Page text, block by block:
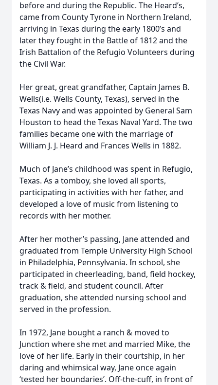
before and during the Republic. The Heard’s,
came from County Tyrone in Northern Ireland,
arriving in Texas during the early 1800’s and
later they fought in the Battle of 1812 and the
Irish Battalion of the Refugio Volunteers during
the Civil War.
Her great, great grandfather, Captain James B.
Wells(i.e. Wells County, Texas), served in the
Texas Navy and was appointed by General Sam
Houston to head the Texas Naval Yard. The two
families became one with the marriage of
William J. J. Heard and Frances Wells in 1882.
Much of Jane’s childhood was spent in Refugio,
Texas. As a tomboy, she loved all sports,
participating in activities with her father, and
developed a love of music from listening to
records with her mother.
After her mother’s passing, Jane attended and
graduated from Temple University High School
in Philadelphia, Pennsylvania. In school, she
participated in cheerleading, band, field hockey,
track & field, and student council. After
graduation, she attended nursing school and
served in the profession.
In 1972, Jane bought a ranch & moved to
Junction where she met and married Mike, the
love of her life. Early in their courtship, in her
daring and whimsical way, Jane once again
‘tested her boundaries’. Off-the-cuff, in front of